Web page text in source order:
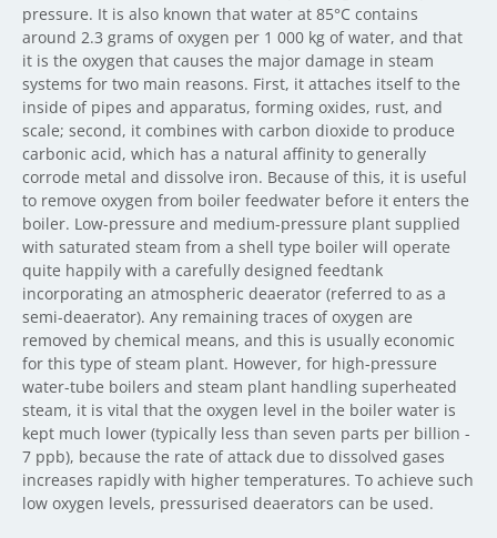
pressure. It is also known that water at 85°C contains
around 2.3 grams of oxygen per 1 000 kg of water, and that
it is the oxygen that causes the major damage in steam
systems for two main reasons. First, it attaches itself to the
inside of pipes and apparatus, forming oxides, rust, and
scale; second, it combines with carbon dioxide to produce
carbonic acid, which has a natural affinity to generally
corrode metal and dissolve iron. Because of this, it is useful
to remove oxygen from boiler feedwater before it enters the
boiler. Low-pressure and medium-pressure plant supplied
with saturated steam from a shell type boiler will operate
quite happily with a carefully designed feedtank
incorporating an atmospheric deaerator (referred to as a
semi-deaerator). Any remaining traces of oxygen are
removed by chemical means, and this is usually economic
for this type of steam plant. However, for high-pressure
water-tube boilers and steam plant handling superheated
steam, it is vital that the oxygen level in the boiler water is
kept much lower (typically less than seven parts per billion -
7 ppb), because the rate of attack due to dissolved gases
increases rapidly with higher temperatures. To achieve such
low oxygen levels, pressurised deaerators can be used.